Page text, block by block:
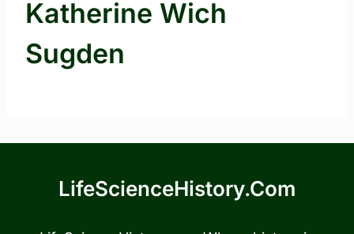
Katherine Wich
Sugden
LifeScienceHistory.com